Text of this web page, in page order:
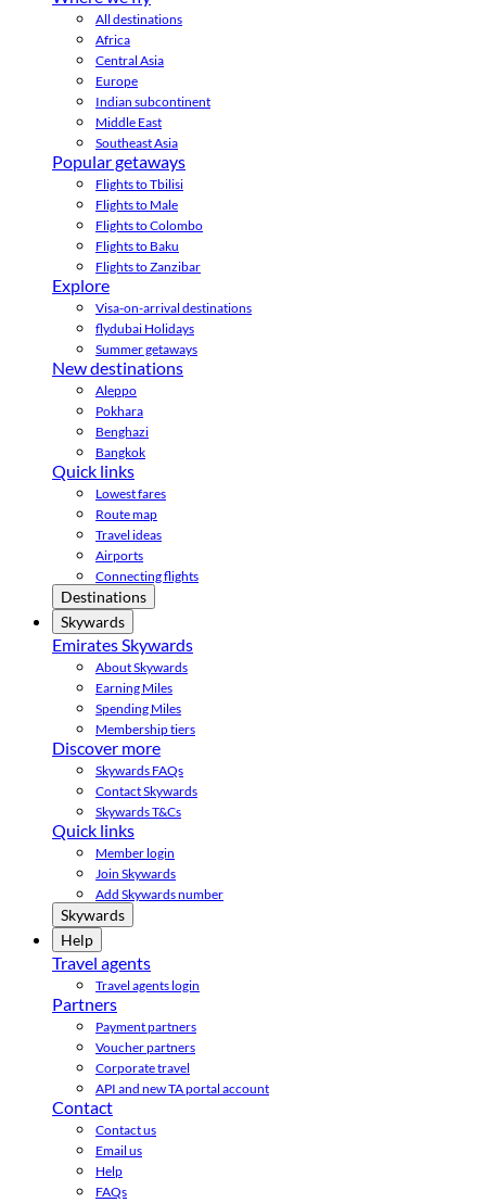
All destinations
Africa
Central Asia
Europe
Indian subcontinent
Middle East
Southeast Asia
Popular getaways
Flights to Tbilisi
Flights to Male
Flights to Colombo
Flights to Baku
Flights to Zanzibar
Explore
Visa-on-arrival destinations
flydubai Holidays
Summer getaways
New destinations
Aleppo
Pokhara
Benghazi
Bangkok
Quick links
Lowest fares
Route map
Travel ideas
Airports
Connecting flights
Destinations
Skywards
Emirates Skywards
About Skywards
Earning Miles
Spending Miles
Membership tiers
Discover more
Skywards FAQs
Contact Skywards
Skywards T&Cs
Quick links
Member login
Join Skywards
Add Skywards number
Skywards
Help
Travel agents
Travel agents login
Partners
Payment partners
Voucher partners
Corporate travel
API and new TA portal account
Contact
Contact us
Email us
Help
FAQs